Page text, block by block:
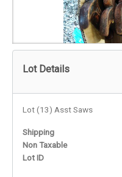
Lot Details
Lot (13) Asst Saws
Shipping
Non Taxable
Lot ID